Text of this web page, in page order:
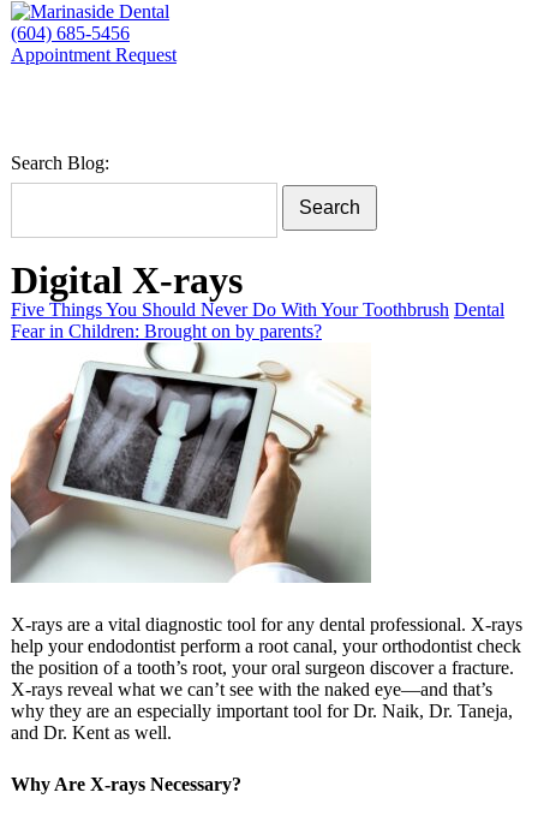
(604) 685-5456
Appointment Request
Search Blog:
Search
Digital X-rays
Five Things You Should Never Do With Your Toothbrush Dental
Fear in Children: Brought on by parents?
X-rays are a vital diagnostic tool for any dental professional. X-rays
help your endodontist perform a root canal, your orthodontist check
the position of a tooth’s root, your oral surgeon discover a fracture.
X-rays reveal what we can’t see with the naked eye—and that’s
why they are an especially important tool for Dr. Naik, Dr. Taneja,
and Dr. Kent as well.
Why Are X-rays Necessary?